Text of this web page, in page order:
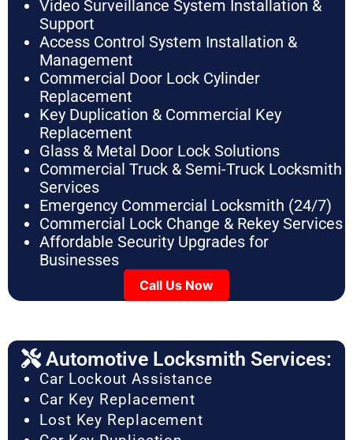
Video Surveillance System Installation &
Support
Access Control System Installation &
Management
Commercial Door Lock Cylinder
Replacement
Key Duplication & Commercial Key
Replacement
Glass & Metal Door Lock Solutions
Commercial Truck & Semi-Truck Locksmith
Services
Emergency Commercial Locksmith (24/7)
Commercial Lock Change & Rekey Services
Affordable Security Upgrades for
Businesses
Call Us Now
Automotive Locksmith Services:
Car Lockout Assistance
Car Key Replacement
Lost Key Replacement